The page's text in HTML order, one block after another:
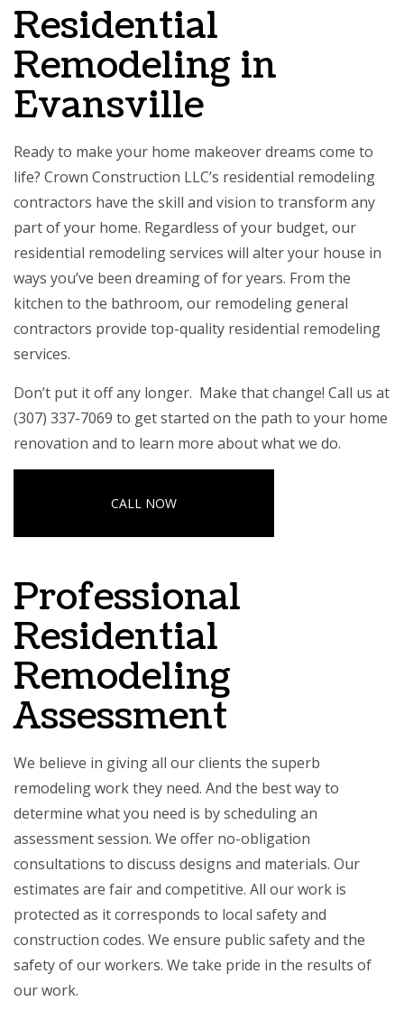
Residential
Remodeling in
Evansville
Ready to make your home makeover dreams come to
life? Crown Construction LLC’s residential remodeling
contractors have the skill and vision to transform any
part of your home. Regardless of your budget, our
residential remodeling services will alter your house in
ways you’ve been dreaming of for years. From the
kitchen to the bathroom, our remodeling general
contractors provide top-quality residential remodeling
services.
Don’t put it off any longer. Make that change! Call us at
(307) 337-7069 to get started on the path to your home
renovation and to learn more about what we do.
CALL NOW
Professional
Residential
Remodeling
Assessment
We believe in giving all our clients the superb
remodeling work they need. And the best way to
determine what you need is by scheduling an
assessment session. We offer no-obligation
consultations to discuss designs and materials. Our
estimates are fair and competitive. All our work is
protected as it corresponds to local safety and
construction codes. We ensure public safety and the
safety of our workers. We take pride in the results of
our work.